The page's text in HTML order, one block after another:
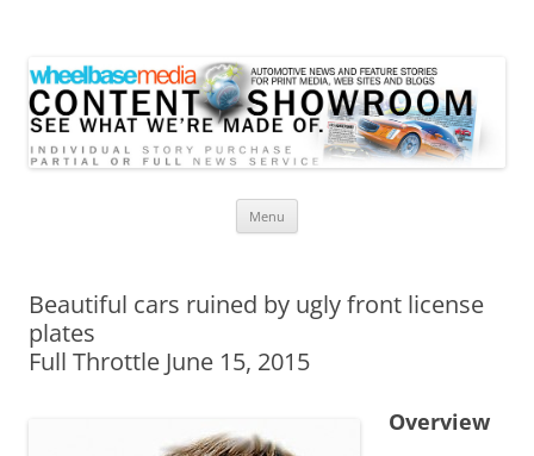
Menu
Beautiful cars ruined by ugly front license
plates
Full Throttle June 15, 2015
Overview